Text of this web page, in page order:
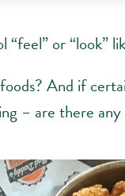
or “look”
And if
– are there